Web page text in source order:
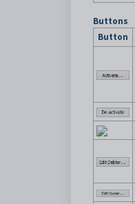
Buttons
Button